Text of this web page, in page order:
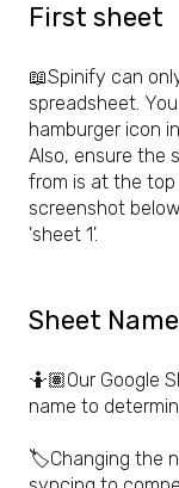
First sheet
📖Spinify can
spreadsheet.
hamburger icon
Also, ensure the
from is at the top
screenshot
'sheet 1'.
Sheet
🤷🏽Our Google
name to
🏷️Changing the